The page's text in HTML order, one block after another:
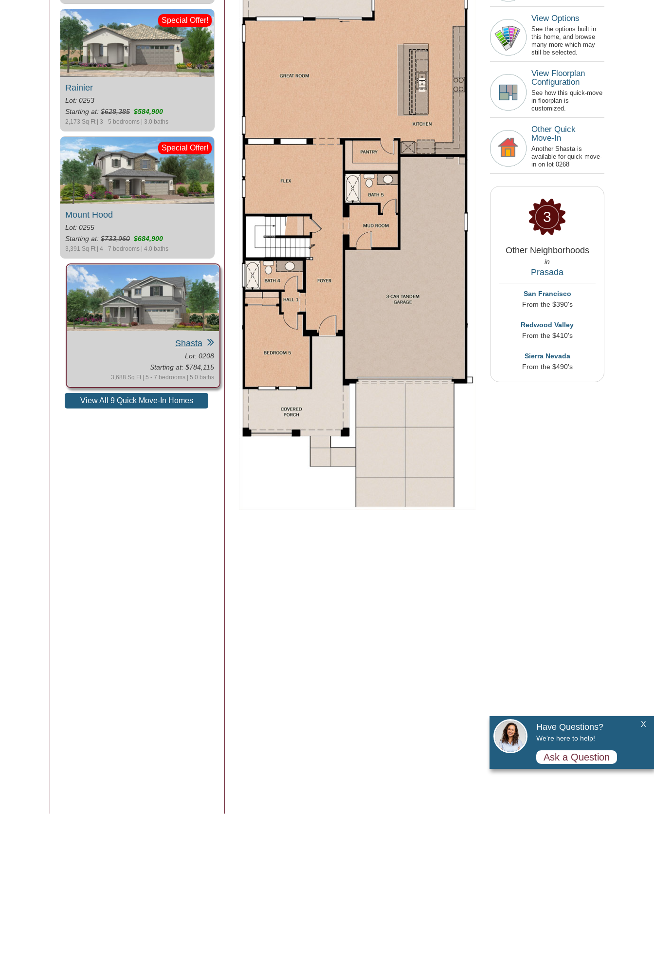
Special Offer!
Rainier
Lot: 0253
Starting at: $628,385 $584,900
2,173 Sq Ft | 3 - 5 bedrooms | 3.0 baths
Special Offer!
Mount Hood
Lot: 0255
Starting at: $733,960 $684,900
3,391 Sq Ft | 4 - 7 bedrooms | 4.0 baths
Shasta
Lot: 0208
Starting at: $784,115
3,688 Sq Ft | 5 - 7 bedrooms | 5.0 baths
View All 9 Quick Move-In Homes
View Options
See the options built in
this home, and browse
many more which may
still be selected.
View Floorplan
Configuration
See how this quick-move
in floorplan is
customized.
Other Quick
Move-In
Another Shasta is
available for quick move-
in on lot 0268
3
Other Neighborhoods
in
Prasada
San Francisco
From the $390's
Redwood Valley
From the $410's
Sierra Nevada
From the $490's
Have Questions?
We're here to help!
Ask a Question
X